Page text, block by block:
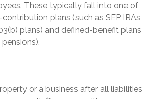
These typically fall into one of
plans (such as SEP IRAs,
plans) and defined-benefit plans
or a business after all liabilities